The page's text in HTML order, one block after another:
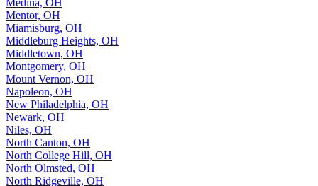
Mentor, OH
Miamisburg, OH
Middleburg Heights, OH
Middletown, OH
Montgomery, OH
Mount Vernon, OH
Napoleon, OH
New Philadelphia, OH
Newark, OH
Niles, OH
North Canton, OH
North College Hill, OH
North Olmsted, OH
North Ridgeville, OH